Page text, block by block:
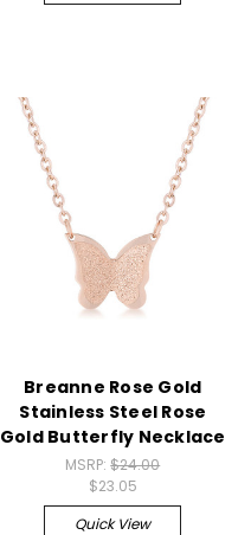
Breanne Rose Gold
Stainless Steel Rose
Gold Butterfly Necklace
MSRP:$24.00
$23.05
Quick View